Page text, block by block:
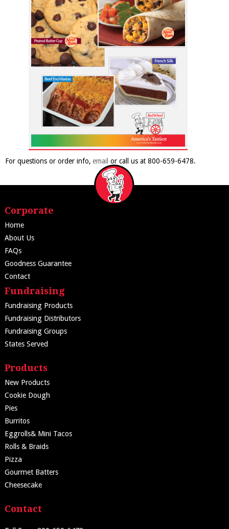
For questions or order info, email or call us at 800-659-6478.
Corporate
Home
About Us
FAQs
Goodness Guarantee
Contact
Fundraising
Fundraising Products
Fundraising Distributors
Fundraising Groups
States Served
Products
New Products
Cookie Dough
Pies
Burritos
Eggrolls& Mini Tacos
Rolls & Braids
Pizza
Gourmet Batters
Cheesecake
Contact